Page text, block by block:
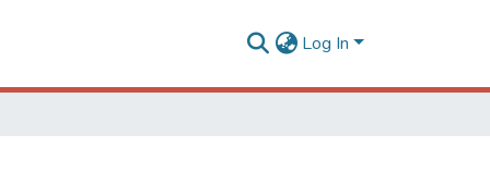
Log In